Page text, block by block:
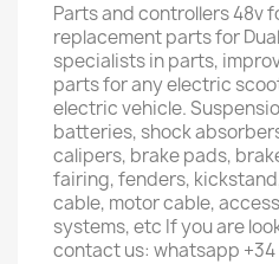
Parts and controllers 48v
replacement parts for
specialists in parts,
parts for any electric
electric vehicle.
batteries, shock
calipers, brake pads,
fairing, fenders,
cable, motor cable,
systems, etc If you are
contact us: whatsapp